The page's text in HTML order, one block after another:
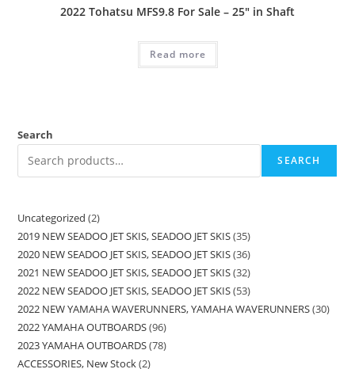
2022 Tohatsu MFS9.8 For Sale – 25″ in Shaft
Read more
Search
SEARCH
Uncategorized 2
2019 NEW SEADOO JET SKIS, SEADOO JET SKIS 35
2020 NEW SEADOO JET SKIS, SEADOO JET SKIS 36
2021 NEW SEADOO JET SKIS, SEADOO JET SKIS 32
2022 NEW SEADOO JET SKIS, SEADOO JET SKIS 53
2022 NEW YAMAHA WAVERUNNERS, YAMAHA WAVERUNNERS 30
2022 YAMAHA OUTBOARDS 96
2023 YAMAHA OUTBOARDS 78
ACCESSORIES, New Stock 2